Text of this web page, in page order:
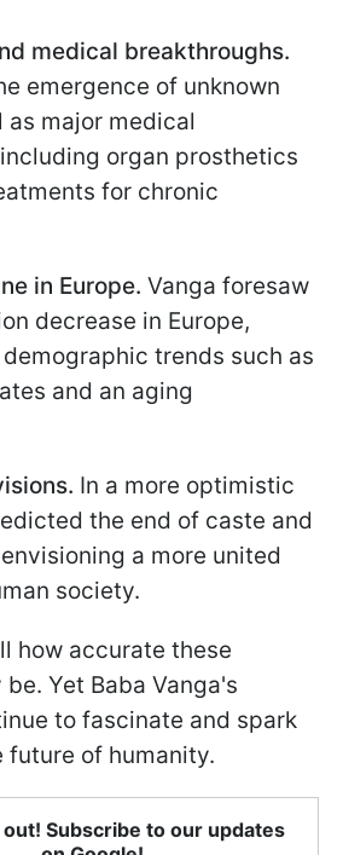
medical breakthroughs.
emergence of unknown
as major medical
organ prosthetics
for chronic
in Europe. Vanga foresaw
decrease in Europe,
trends such as
and an aging
In a more optimistic
the end of caste and
a more united
society.
how accurate these
Yet Baba Vanga's
to fascinate and spark
future of humanity.
Subscribe to our updates